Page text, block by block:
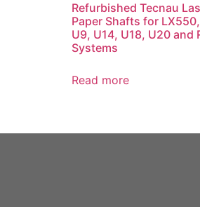
Refurbished Tecnau
Paper Shafts for
U9, U14, U18, U20 and
Systems
Read more